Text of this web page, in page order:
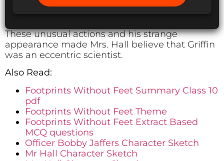
These unusual actions and his strange
appearance made Mrs. Hall believe that Griffin
was an eccentric scientist.
Also Read:
Footprints Without Feet Summary Class 10
pdf
Footprints Without Feet Theme
Footprints Without Feet Extract Based
MCQ questions
Officer Bobby Jaffers Character Sketch
Mr Hall Character Sketch